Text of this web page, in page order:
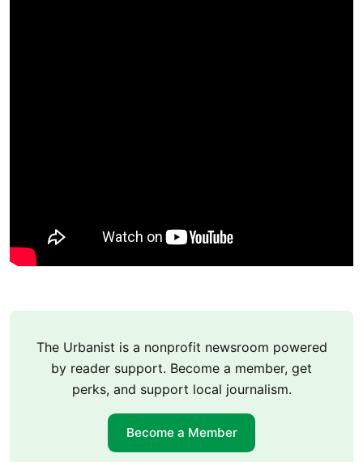
The Urbanist is a nonprofit newsroom powered
by reader support. Become a member, get
perks, and support local journalism.
Become a Member